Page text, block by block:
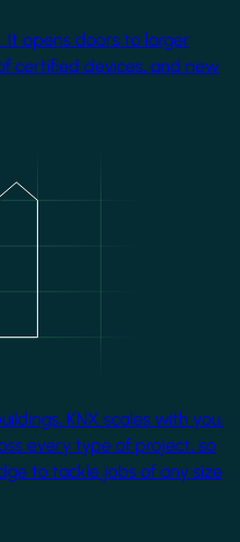
It opens doors to larger
certified devices, and new
KNX scales with you.
every type of project, so
to tackle jobs of any size